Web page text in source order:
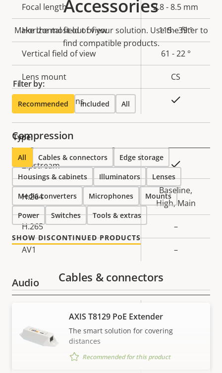
Property
description
Property
value
Focal length 2.8 - 8.5 mm
Horizontal field of view 115 - 39 °
Vertical field of view 61 - 22 °
Lens mount CS
Replaceable lens
Compression
Property
description
Property
value
Zipstream
H.264
Baseline,
High, Main
H.265 –
AV1 –
Audio
Property
Audio Support
Network
Accessories
Make the most out of your solution. Use the filter to
find compatible products.
Filter by:
Recommended Included All
Type:
All Cables & connectors Edge storage
Housings & cabinets Illuminators Lenses
Media converters Microphones Mounts
Power Switches Tools & extras
SHOW DISCONTINUED PRODUCTS
Cables & connectors
AXIS T8129 PoE Extender
The smart solution for covering
distances
Recommended for this product